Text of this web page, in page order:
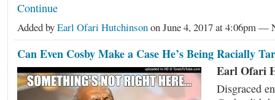
Continue
Added byEarl Ofari Hutchinsonon June 4, 2017 at 4:06pm —
Can Even Cosby Make a Case He’s Being Racially
Earl Ofari
Disgraced